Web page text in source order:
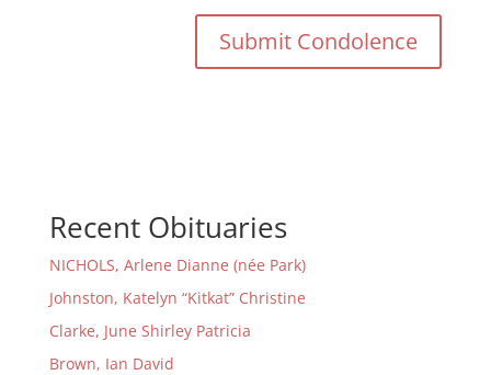
Recent Obituaries
NICHOLS, Arlene Dianne (née Park)
Johnston, Katelyn “Kitkat” Christine
Clarke, June Shirley Patricia
Brown, Ian David